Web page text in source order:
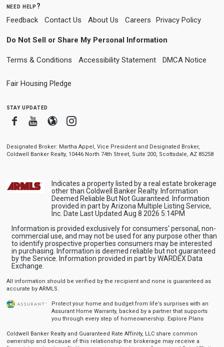
need help?
Feedback Contact Us About Us Careers Privacy Policy
Do Not Sell or Share My Personal Information
Terms & Conditions Accessibility Statement DMCA Notice
Fair Housing Pledge
stay updated
FacebookYoutube
BloggerInstagram
Designated Broker: Martha Appel, Vice President and Designated Broker,
Coldwell Banker Realty, 10446 North 74th Street, Suite 200, Scottsdale, AZ 85258
Indicates a property listed by a real estate brokerage
other than Coldwell Banker Realty. Information
Deemed Reliable But Not Guaranteed. Information
provided in part by Arizona Multiple Listing Service,
Inc. Date Last Updated Aug 8 2026 5:14PM
Information is provided exclusively for consumers' personal, non-
commercial use, and may not be used for any purpose other than
to identify prospective properties consumers may be interested
in purchasing. Information is deemed reliable but not guaranteed
by the Service. Information provided in part by WARDEX Data
Exchange.
All information should be verified by the recipient and none is guaranteed as
accurate by ARMLS.
Protect your home and budget from life’s surprises with an
Assurant Home Warranty, backed by a partner that supports
you through every step of homeownership. Explore Plans
Coldwell Banker Realty and Guaranteed Rate Affinity, LLC share common
ownership and because of this relationship the brokerage may receive a